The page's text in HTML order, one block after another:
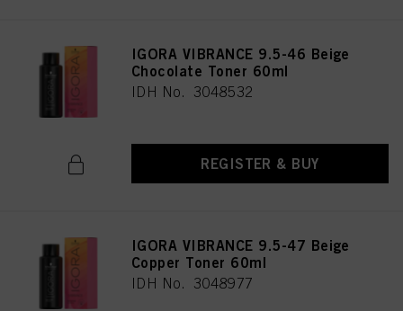
IGORA VIBRANCE 9.5-46 Beige
Chocolate Toner 60ml
IDH No. 3048532
REGISTER & BUY
IGORA VIBRANCE 9.5-47 Beige
Copper Toner 60ml
IDH No. 3048977